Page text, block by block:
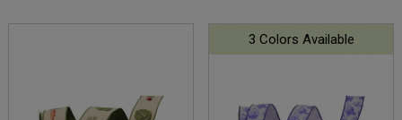
3 Colors Available